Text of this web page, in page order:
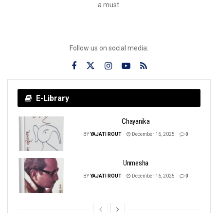
a must.
Follow us on social media:
E-Library
Chayanika
BYYAJATI ROUT December 16, 2025 0
Unmesha
BY YAJATI ROUT December 16, 2025 0